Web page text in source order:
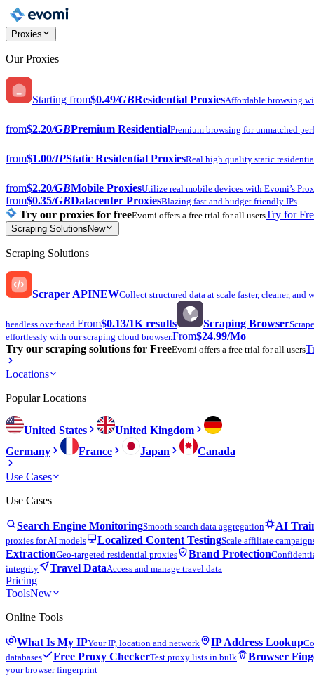
Proxies
Our Proxies
Starting from$0.49/GBResidential ProxiesAffordable browsing
from$2.20/GBPremium ResidentialPremium browsing for unmatched
from$1.00/IPStatic Residential ProxiesReal high quality static
from$2.20/GBMobile ProxiesUtilize real mobile devices with Evomi’s
from$0.35/GBDatacenter ProxiesBlazing fast and budget friendly IPs
Try our proxies for freeEvomi offers a free trial for all usersTry for
Scraping Solutions New
Scraping Solutions
Scraper APINEWCollect structured data at scale faster, cleaner, and
headless overhead.From$0.13/1K results Scraping Browser
effortlessly with our scraping cloud browser.From$24.99/Mo
Try our scraping solutions for FreeEvomi offers a free trial for all users
Locations
Popular Locations
United States
United Kingdom
Germany
France Japan Canada
Use Cases
Use Cases
Search Engine MonitoringSmooth search data aggregation AI
proxies for AI models Localized Content TestingScale affiliate
ExtractionGeo-targeted residential proxies Brand Protection
integrity
Travel DataAccess and manage travel data
Pricing
ToolsNew
Online Tools
What Is My IPYour IP, location and network IP Address Lookup
databases
Free Proxy CheckerTest proxy lists in bulk Browser
your browser fingerprint